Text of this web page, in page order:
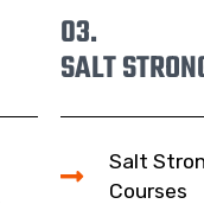
03.
SALT
Salt
Courses